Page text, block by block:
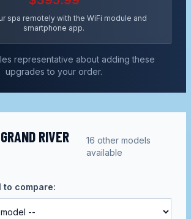
spa remotely with the WiFi module and
smartphone app.
representative about adding these
upgrades to your order.
RIVER
16 other models
available
to compare: